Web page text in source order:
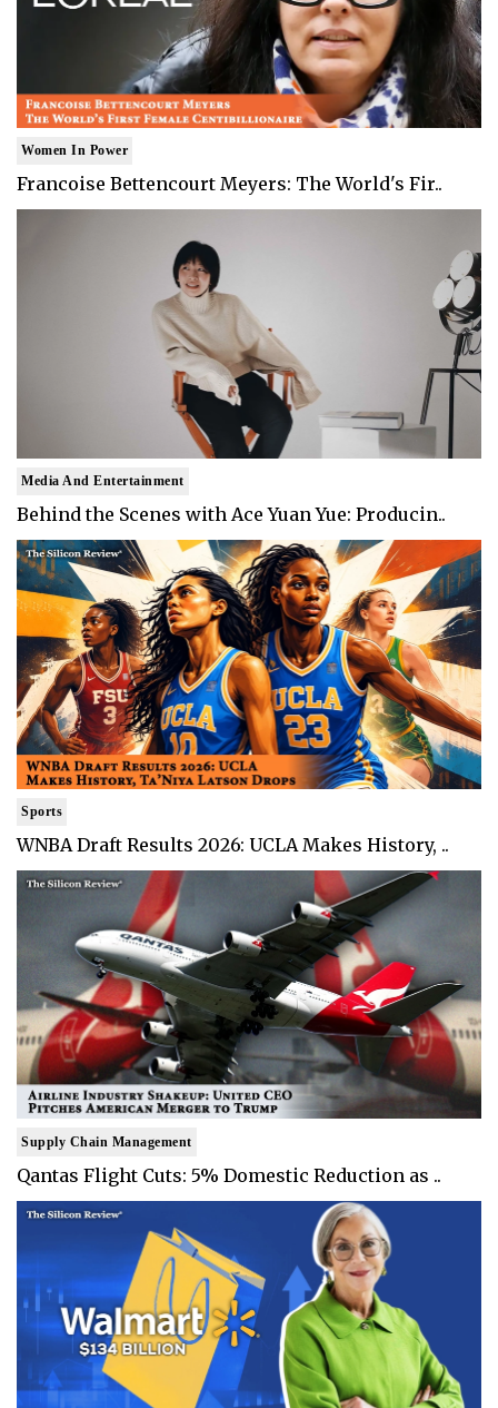
Women In Power
Francoise Bettencourt Meyers: The World's Fir..
Media And Entertainment
Behind the Scenes with Ace Yuan Yue: Producin..
Sports
WNBA Draft Results 2026: UCLA Makes History, ..
Supply Chain Management
Qantas Flight Cuts: 5% Domestic Reduction as ..